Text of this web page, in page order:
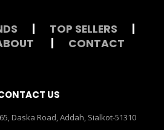
TOP SELLERS
CONTACT
US
Daska Road, Addah, Sialkot-51310